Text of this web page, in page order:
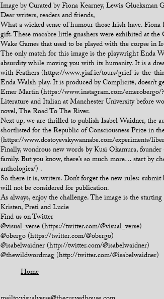
Image by Curated by Fiona Kearney, Lewis Glucksman
Dear writers, readers and friends,
What a wicked sense of humour those Irish have.
gift. These macabre little gnashers were exhibited at
Wake Games that used to be played with the corpse in
The only match for this image is the playwright Enda
absurdity while moving you with its humanity. It is a
with Feathers (https://www.giaf.ie/tours/grief-is-the-
Enda Walsh play. It is produced by Complicité, doesn’t
Emer Martin (https://www.instagram.com/
Literature and Italian at Manchester University before
novel, The Road To The River.
Next up, we are thrilled to publish Isabel Waidner, the
shortlisted for the Republic of Consciousness Prize in
(https://www.dostoyevskywannabe.com/experiments/
Finally, wondrous new words by Kusi Okamura,
family. But you know, there’s so much more… start by
anthologies/) .
So there it is, writers. Don’t forget the new rules:
will not be considered for publication.
As always, enjoy the challenge. The image is the
Kristen, Preti and Lucie
Find us on Twitter
@visual_verse (https://twitter.com/@visual_verse)
@obergo (https://twitter.com/@obergo)
@isabelwaidner (http://twitter.com/@isabelwaidner)
@thewildwordmag (http://twitter.com/@isabelwaidner)
Home